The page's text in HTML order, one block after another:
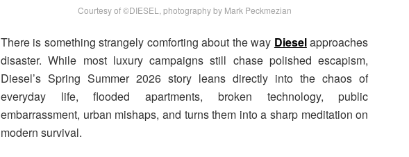
Courtesy of ©DIESEL, photography by Mark Peckmezian
There is something strangely comforting about the way Dieselapproaches
disaster. While most luxury campaigns still chase polished escapism,
Diesel’s Spring Summer 2026 story leans directly into the chaos of
everyday life, flooded apartments, broken technology, public
embarrassment, urban mishaps, and turns them into a sharp meditation on
modern survival.